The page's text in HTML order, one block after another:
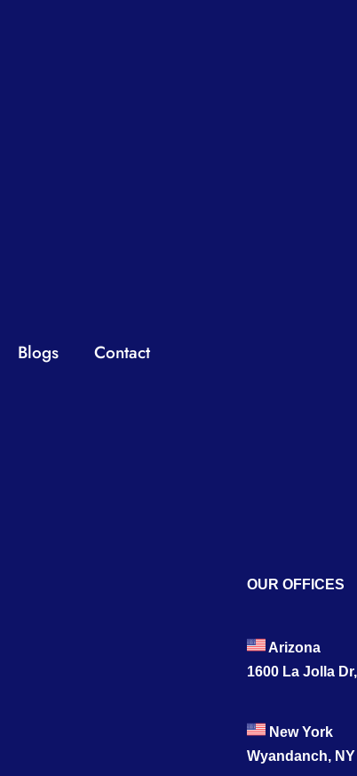
Blogs Contact
OUR OFFICES
Arizona
1600 La Jolla
New York
Wyandanch, NY